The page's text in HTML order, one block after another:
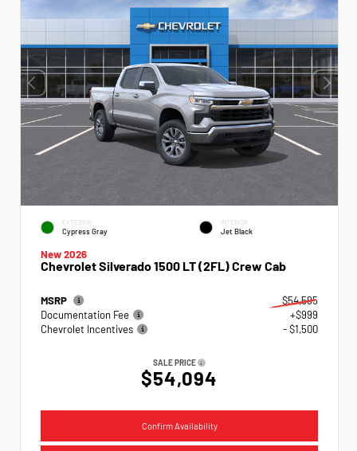
EXTERIOR
Cypress Gray
INTERIOR
Jet Black
New 2026
Chevrolet Silverado 1500 LT (2FL) Crew Cab
MSRP
$54,595
Documentation Fee
+$999
Chevrolet Incentives
- $1,500
SALE PRICE
$54,094
Confirm Availability